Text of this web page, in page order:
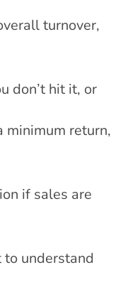
turnover,
don’t hit it, or
minimum return,
if sales are
to understand